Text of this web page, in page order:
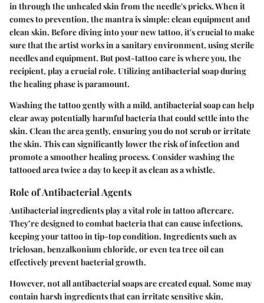
in through the unhealed skin from the needle's pricks. When it
comes to prevention, the mantra is simple: clean equipment and
clean skin. Before diving into your new tattoo, it's crucial to make
sure that the artist works in a sanitary environment, using sterile
needles and equipment. But post-tattoo care is where you, the
recipient, play a crucial role. Utilizing antibacterial soap during
the healing phase is paramount.
Washing the tattoo gently with a mild, antibacterial soap can help
clear away potentially harmful bacteria that could settle into the
skin. Clean the area gently, ensuring you do not scrub or irritate
the skin. This can significantly lower the risk of infection and
promote a smoother healing process. Consider washing the
tattooed area twice a day to keep it as clean as a whistle.
Role of Antibacterial Agents
Antibacterial ingredients play a vital role in tattoo aftercare.
They’re designed to combat bacteria that can cause infections,
keeping your tattoo in tip-top condition. Ingredients such as
triclosan, benzalkonium chloride, or even tea tree oil can
effectively prevent bacterial growth.
However, not all antibacterial soaps are created equal. Some may
contain harsh ingredients that can irritate sensitive skin,